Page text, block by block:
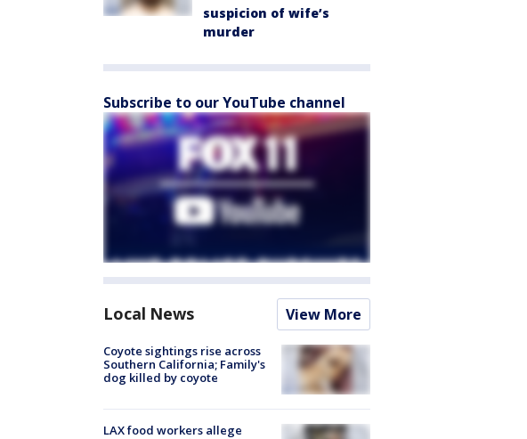
suspicion of wife’s
murder
Subscribe to our YouTube channel
Local News View More
Coyote sightings rise across
Southern California; Family's
dog killed by coyote
LAX food workers allege